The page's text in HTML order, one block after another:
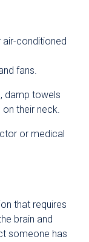
conditioned
fans.
damp towels
on their neck.
or medical
that requires
brain and
someone has